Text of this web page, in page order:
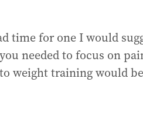
time for one I would
needed to focus on
weight training would